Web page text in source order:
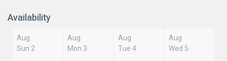
Availability
Aug
Sun 2
Aug
Mon 3
Aug
Tue 4
Aug
Wed 5